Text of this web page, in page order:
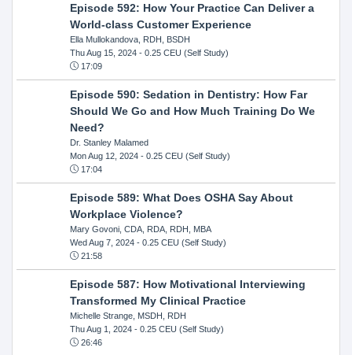
Episode 592: How Your Practice Can Deliver a
World-class Customer Experience
Ella Mullokandova, RDH, BSDH
Thu Aug 15, 2024- 0.25 CEU (Self Study)
17:09
Episode 590: Sedation in Dentistry: How Far
Should We Go and How Much Training Do We
Need?
Dr. Stanley Malamed
Mon Aug 12, 2024- 0.25 CEU (Self Study)
17:04
Episode 589: What Does OSHA Say About
Workplace Violence?
Mary Govoni, CDA, RDA, RDH, MBA
Wed Aug 7, 2024- 0.25 CEU (Self Study)
21:58
Episode 587: How Motivational Interviewing
Transformed My Clinical Practice
Michelle Strange, MSDH, RDH
Thu Aug 1, 2024- 0.25 CEU (Self Study)
26:46